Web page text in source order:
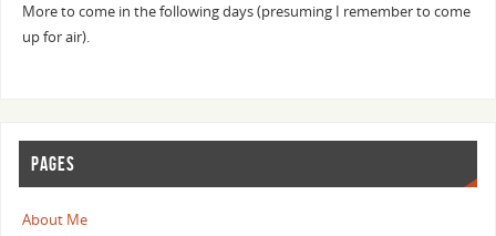
More to come in the following days (presuming I remember to come
up for air).
PAGES
About Me